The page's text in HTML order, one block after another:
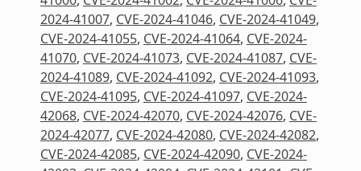
2024-41007, CVE-2024-41046, CVE-2024-41049,
CVE-2024-41055, CVE-2024-41064, CVE-2024-
41070, CVE-2024-41073, CVE-2024-41087, CVE-
2024-41089, CVE-2024-41092, CVE-2024-41093,
CVE-2024-41095, CVE-2024-41097, CVE-2024-
42068, CVE-2024-42070, CVE-2024-42076, CVE-
2024-42077, CVE-2024-42080, CVE-2024-42082,
CVE-2024-42085, CVE-2024-42090, CVE-2024-